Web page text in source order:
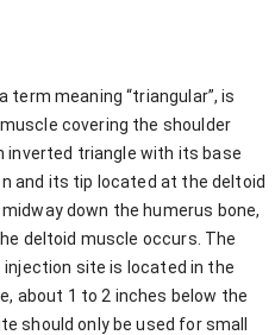
term meaning “triangular”, is
covering the shoulder
inverted triangle with its base
and its tip located at the deltoid
down the humerus bone,
deltoid muscle occurs. The
site is located in the
about 1 to 2 inches below the
should only be used for small